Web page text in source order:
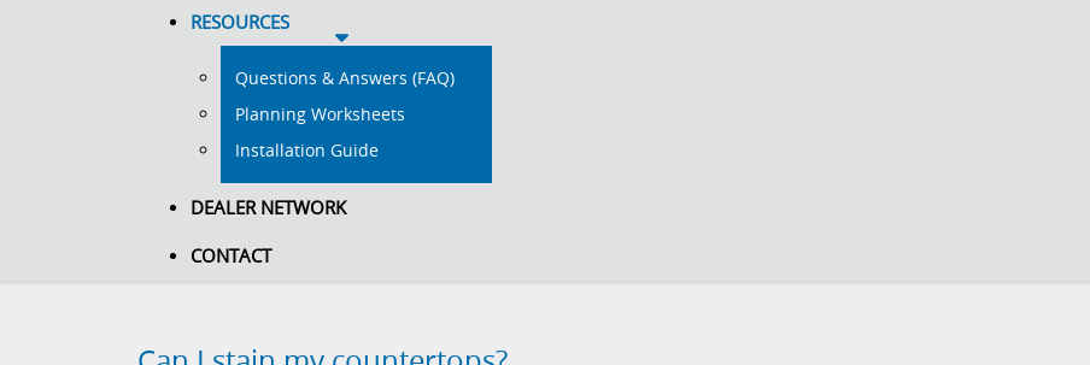
RESOURCES
Questions & Answers (FAQ)
Planning Worksheets
Installation Guide
DEALER NETWORK
CONTACT